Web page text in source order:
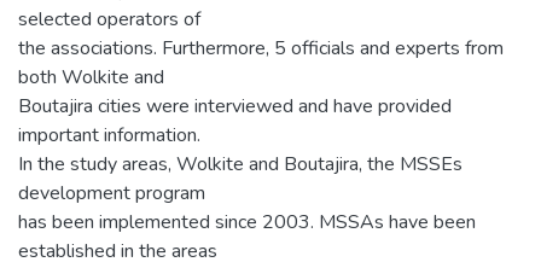
selected operators of
the associations. Furthermore, 5 officials and experts from
both Wolkite and
Boutajira cities were interviewed and have provided
important information.
In the study areas, Wolkite and Boutajira, the MSSEs
development program
has been implemented since 2003. MSSAs have been
established in the areas